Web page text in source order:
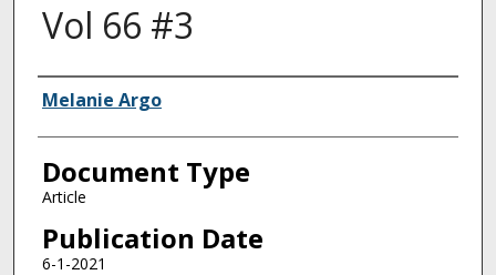
Vol 66 #3
Authors
Melanie Argo
Document Type
Article
Publication Date
6-1-2021